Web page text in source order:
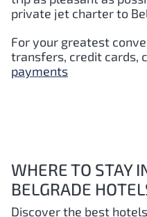
private jet charter to
For your greatest
transfers, credit cards,
payments
WHERE TO STAY
BELGRADE
Discover the best